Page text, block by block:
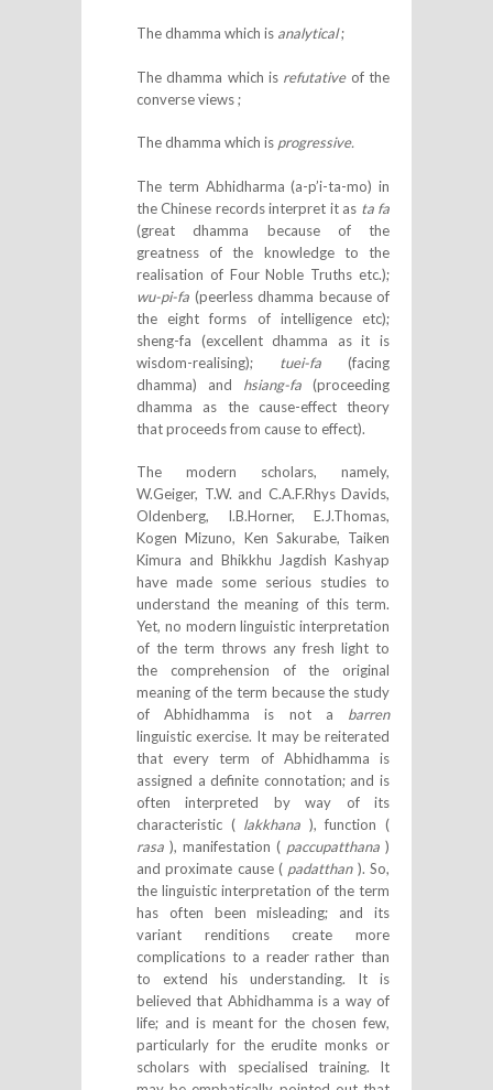
The dhamma which is analytical;
The dhamma which is refutative of the
converse views ;
The dhamma which is progressive.
The term Abhidharma (a-p’i-ta-mo) in
the Chinese records interpret it as ta fa
(great dhamma because of the
greatness of the knowledge to the
realisation of Four Noble Truths etc.);
wu-pi-fa (peerless dhamma because of
the eight forms of intelligence etc);
sheng-fa (excellent dhamma as it is
wisdom-realising); tuei-fa (facing
dhamma) and hsiang-fa (proceeding
dhamma as the cause-effect theory
that proceeds from cause to effect).
The modern scholars, namely,
W.Geiger, T.W. and C.A.F.Rhys Davids,
Oldenberg, I.B.Horner, E.J.Thomas,
Kogen Mizuno, Ken Sakurabe, Taiken
Kimura and Bhikkhu Jagdish Kashyap
have made some serious studies to
understand the meaning of this term.
Yet, no modern linguistic interpretation
of the term throws any fresh light to
the comprehension of the original
meaning of the term because the study
of Abhidhamma is not a barren
linguistic exercise. It may be reiterated
that every term of Abhidhamma is
assigned a definite connotation; and is
often interpreted by way of its
characteristic ( lakkhana ), function (
rasa ), manifestation ( paccupatthana )
and proximate cause ( padatthan ). So,
the linguistic interpretation of the term
has often been misleading; and its
variant renditions create more
complications to a reader rather than
to extend his understanding. It is
believed that Abhidhamma is a way of
life; and is meant for the chosen few,
particularly for the erudite monks or
scholars with specialised training. It